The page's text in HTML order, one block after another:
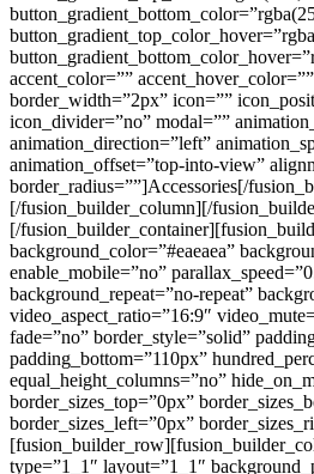
accent_color=””
border_width=”2px” icon=””
icon_divider=”no” modal=””
animation_direction=”left”
animation_offset=”top-into-view”
border_radius=””]Accessories[/
[/fusion_builder_column][/
[/
background_color=”#eaeaea”
enable_mobile=”no”
background_repeat=”no-repeat”
video_aspect_ratio=”16:9″
fade=”no” border_style=”solid”
padding_bottom=”110px”
equal_height_columns=”no”
border_sizes_top=”0px”
border_sizes_left=”0px”
type=”1_1″ layout=”1_1″